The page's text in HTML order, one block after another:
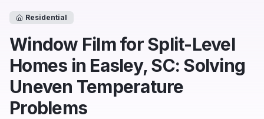
Residential
Window Film for Split-Level
Homes in Easley, SC: Solving
Uneven Temperature
Problems